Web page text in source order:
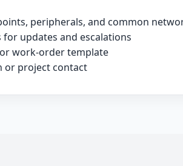
peripherals, and common
updates and escalations
work-order template
or project contact